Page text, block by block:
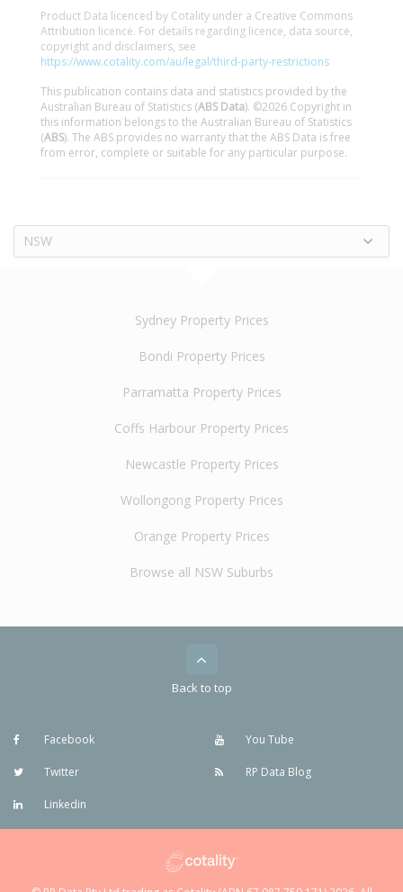
Product Data licenced by Cotality under a Creative Commons
Attribution licence. For details regarding licence, data source,
copyright and disclaimers, see
https://www.cotality.com/au/legal/third-party-restrictions
This publication contains data and statistics provided by the
Australian Bureau of Statistics (ABS Data). ©2026 Copyright in
this information belongs to the Australian Bureau of Statistics
(ABS). The ABS provides no warranty that the ABS Data is free
from error, complete or suitable for any particular purpose.
NSW
Sydney Property Prices
Bondi Property Prices
Parramatta Property Prices
Coffs Harbour Property Prices
Newcastle Property Prices
Wollongong Property Prices
Orange Property Prices
Browse all NSW Suburbs
Back to top
Facebook
Twitter
Linkedin
You Tube
RP Data Blog